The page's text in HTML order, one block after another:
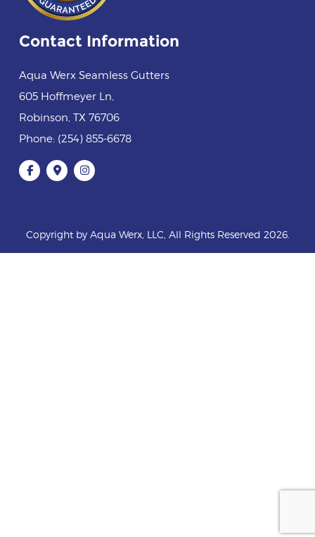
Contact Information
Aqua Werx Seamless Gutters
605 Hoffmeyer Ln,
Robinson, TX 76706
Phone: (254) 855-6678
Copyright by Aqua Werx, LLC, All Rights Reserved 2026.